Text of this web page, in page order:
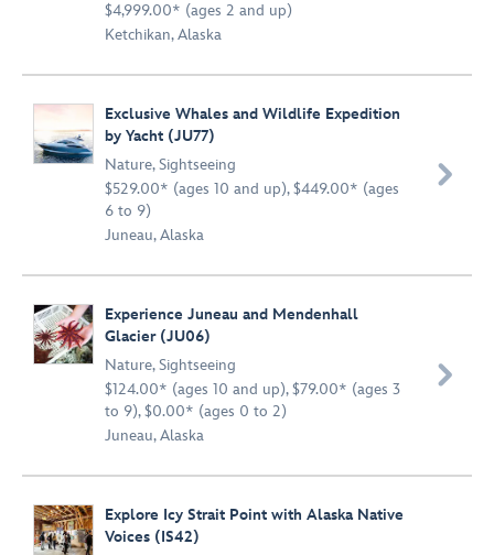
$4,999.00* (ages 2 and up)
Ketchikan, Alaska
Exclusive Whales and Wildlife Expedition
by Yacht (JU77)
Nature,Sightseeing
$529.00* (ages 10 and up), $449.00* (ages
6 to 9)
Juneau, Alaska

Experience Juneau and Mendenhall
Glacier (JU06)
Nature,Sightseeing
$124.00* (ages 10 and up), $79.00* (ages 3
to 9), $0.00* (ages 0 to 2)
Juneau, Alaska

Explore Icy Strait Point with Alaska Native
Voices (IS42)